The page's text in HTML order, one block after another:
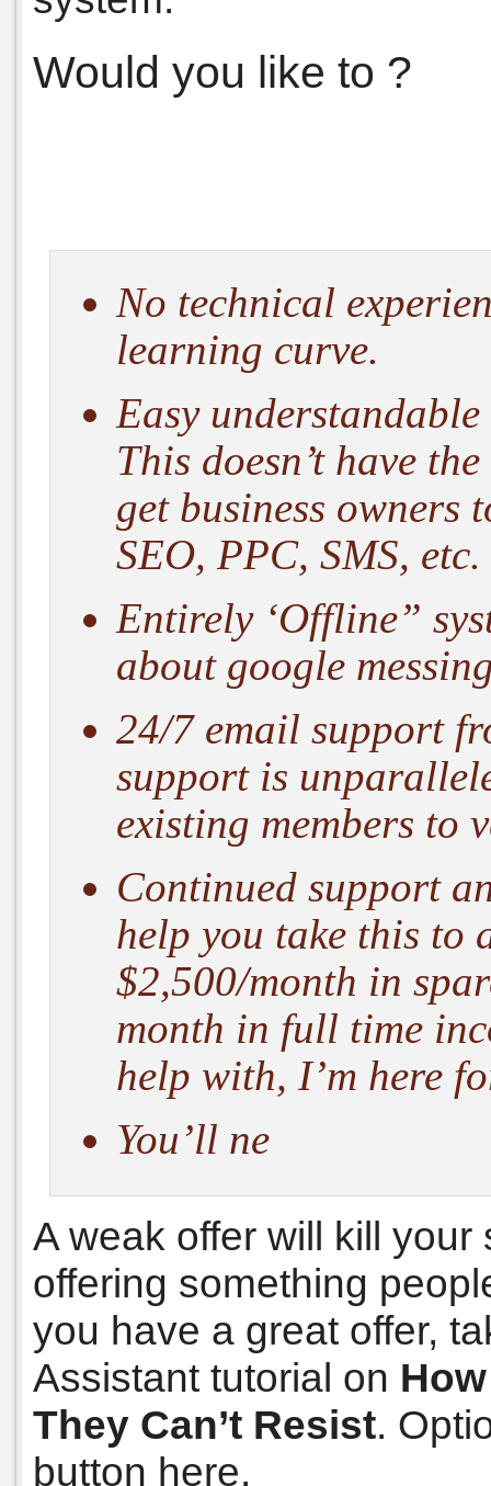
Would you like to ?
No technical
learning curve.
Easy
This doesn’t have
get business owners
SEO, PPC, SMS, etc.
Entirely ‘Offline”
about google
24/7 email support
support is
existing members to
Continued support
help you take this to
$2,500/month in
month in full time
help with, I’m here
You’ll ne
A weak offer will kill your
offering something
you have a great offer,
Assistant tutorial on
They Can’t Resist.
button here.